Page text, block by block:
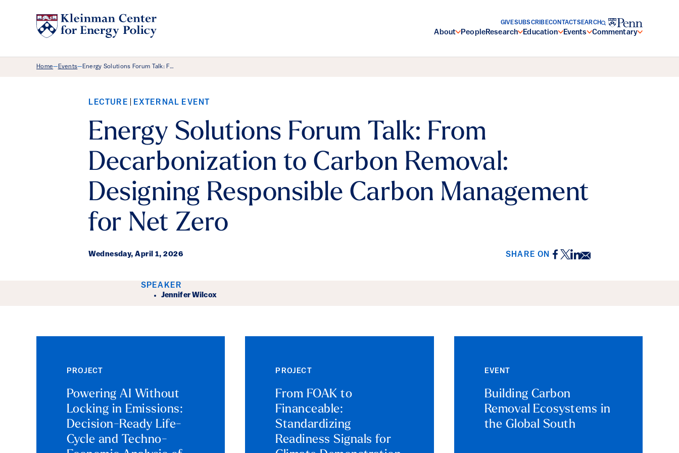
About PeopleResearch Education Events Commentary
GIVESUBSCRIBECONTACTSEARCH
Breadcrumb Menu
Home—Events—Energy Solutions Forum Talk: F…
LECTURE EXTERNAL EVENT
Energy Solutions Forum Talk: From
Decarbonization to Carbon Removal:
Designing Responsible Carbon Management
for Net Zero
Wednesday, April 1, 2026 SHARE ON Facebook
Twitter
LinkedIn
Email
Event Details
SPEAKER
Jennifer Wilcox
PROJECT
Powering AI Without
Locking in Emissions:
Decision-Ready Life-
Cycle and Techno-
PROJECT
From FOAK to
Financeable:
Standardizing
Readiness Signals for
EVENT
Building Carbon
Removal Ecosystems in
the Global South